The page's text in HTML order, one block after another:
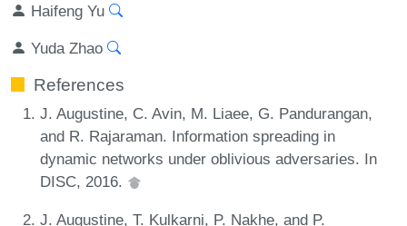
Haifeng Yu
Yuda Zhao
References
J. Augustine, C. Avin, M. Liaee, G. Pandurangan,
and R. Rajaraman. Information spreading in
dynamic networks under oblivious adversaries. In
DISC, 2016.
J. Augustine, T. Kulkarni, P. Nakhe, and P.